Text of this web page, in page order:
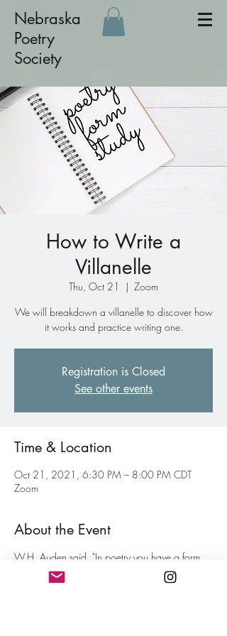
Nebraska
Poetry
Society
How to Write a
Villanelle
Thu, Oct 21
  |
Zoom
We will breakdown a villanelle to discover how
it works and practice writing one.
Registration is Closed
See other events
Time & Location
Oct 21, 2021, 6:30 PM – 8:00 PM CDT
Zoom
About the Event
W.H. Auden said, "In poetry you have a form
looking for a subject and a subject looking for a
form. When they come together successfully you